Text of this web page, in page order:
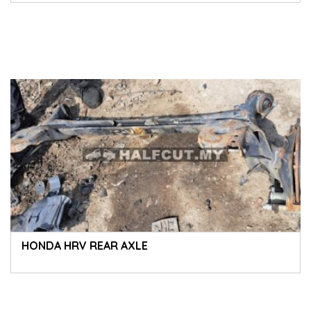
HONDA HRV REAR AXLE